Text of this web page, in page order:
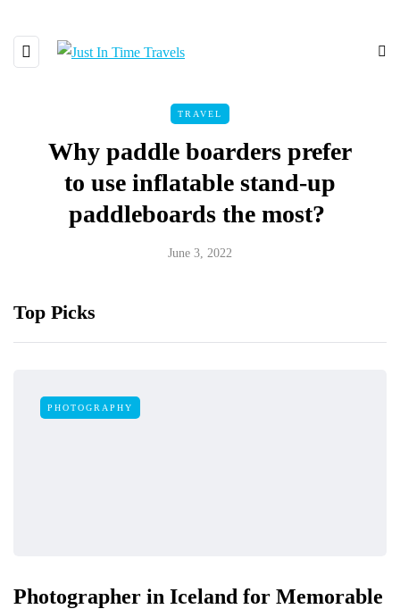
TRAVEL
Why paddle boarders prefer
to use inflatable stand-up
paddleboards the most?
June 3, 2022
Top Picks
PHOTOGRAPHY
Photographer in Iceland for Memorable